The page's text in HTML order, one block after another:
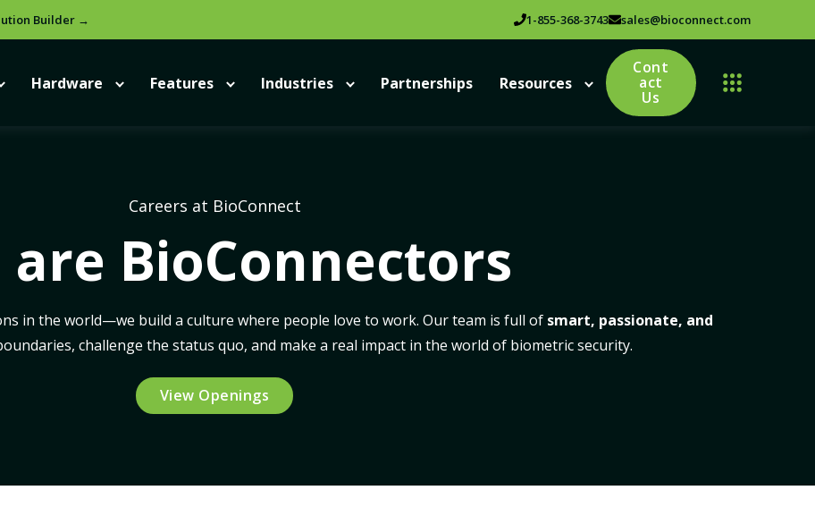
1-855-368-3743 sales@bioconnect.com
Builder →
Hardware Features Industries Partnerships Resources
Cont
act
Us
Careers at BioConnect
are BioConnectors
in the world—we build a culture where people love to work. Our team is full of smart, passionate, and
challenge the status quo, and make a real impact in the world of biometric security.
View Openings